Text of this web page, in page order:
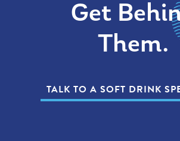
Get
Them.
TALK TO A SOFT DRINK